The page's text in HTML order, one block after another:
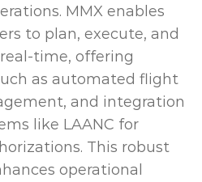
MMX enables
to plan, execute, and
time, offering
as automated flight
and integration
like LAANC for
This robust
operational